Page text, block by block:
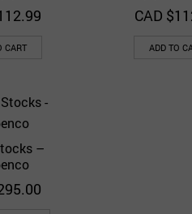
CART
CAD $
ADD TO
Quick View
–